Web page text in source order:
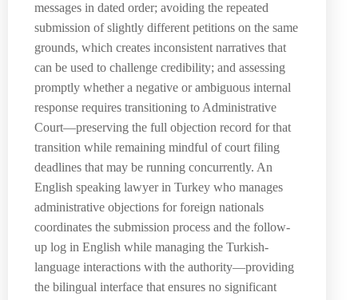
messages in dated order; avoiding the repeated
submission of slightly different petitions on the same
grounds, which creates inconsistent narratives that
can be used to challenge credibility; and assessing
promptly whether a negative or ambiguous internal
response requires transitioning to Administrative
Court—preserving the full objection record for that
transition while remaining mindful of court filing
deadlines that may be running concurrently. An
English speaking lawyer in Turkey who manages
administrative objections for foreign nationals
coordinates the submission process and the follow-
up log in English while managing the Turkish-
language interactions with the authority—providing
the bilingual interface that ensures no significant